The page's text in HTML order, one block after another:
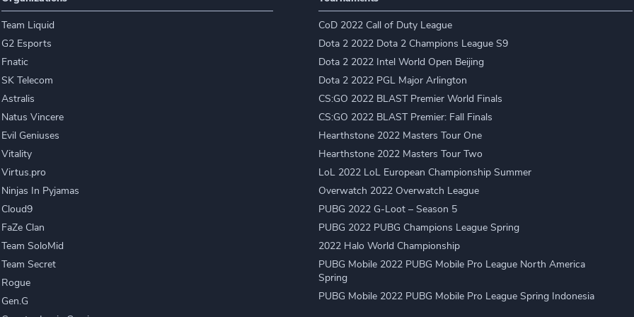
Team Liquid
G2 Esports
Fnatic
SK Telecom
Astralis
Natus Vincere
Evil Geniuses
Vitality
Virtus.pro
Ninjas In Pyjamas
Cloud9
FaZe Clan
Team SoloMid
Team Secret
Rogue
Gen.G
CoD 2022 Call of Duty League
Dota 2 2022 Dota 2 Champions League S9
Dota 2 2022 Intel World Open Beijing
Dota 2 2022 PGL Major Arlington
CS:GO 2022 BLAST Premier World Finals
CS:GO 2022 BLAST Premier: Fall Finals
Hearthstone 2022 Masters Tour One
Hearthstone 2022 Masters Tour Two
LoL 2022 LoL European Championship Summer
Overwatch 2022 Overwatch League
PUBG 2022 G-Loot – Season 5
PUBG 2022 PUBG Champions League Spring
2022 Halo World Championship
PUBG Mobile 2022 PUBG Mobile Pro League North America
Spring
PUBG Mobile 2022 PUBG Mobile Pro League Spring Indonesia